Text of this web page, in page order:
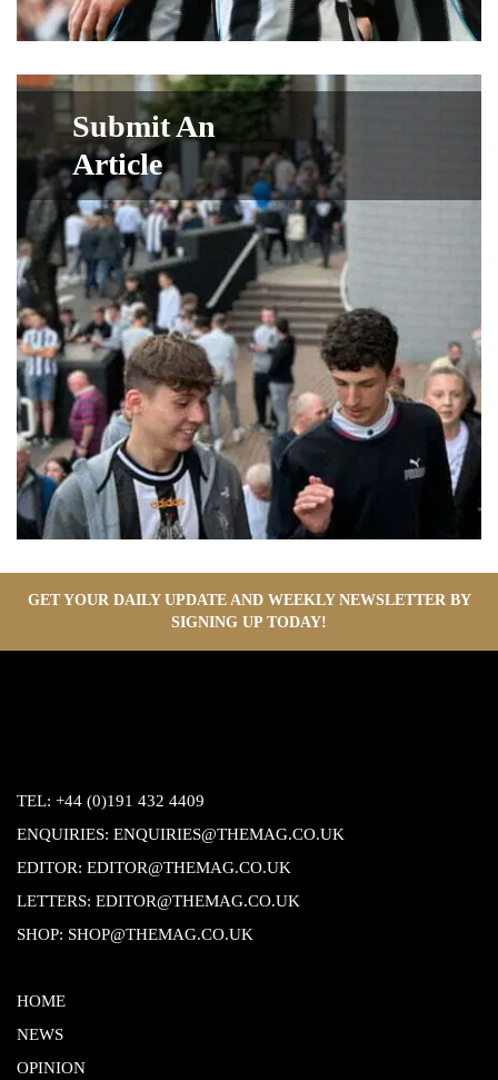
Submit An
Article
GET YOUR DAILY UPDATE AND WEEKLY NEWSLETTER BY
SIGNING UP TODAY!
TEL: +44 (0)191 432 4409
ENQUIRIES: ENQUIRIES@THEMAG.CO.UK
EDITOR: EDITOR@THEMAG.CO.UK
LETTERS: EDITOR@THEMAG.CO.UK
SHOP: SHOP@THEMAG.CO.UK
HOME
NEWS
OPINION